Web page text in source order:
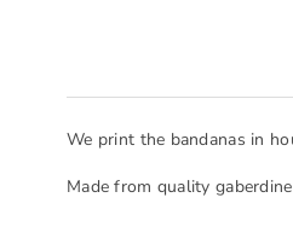
We print the bandanas in
Made from quality